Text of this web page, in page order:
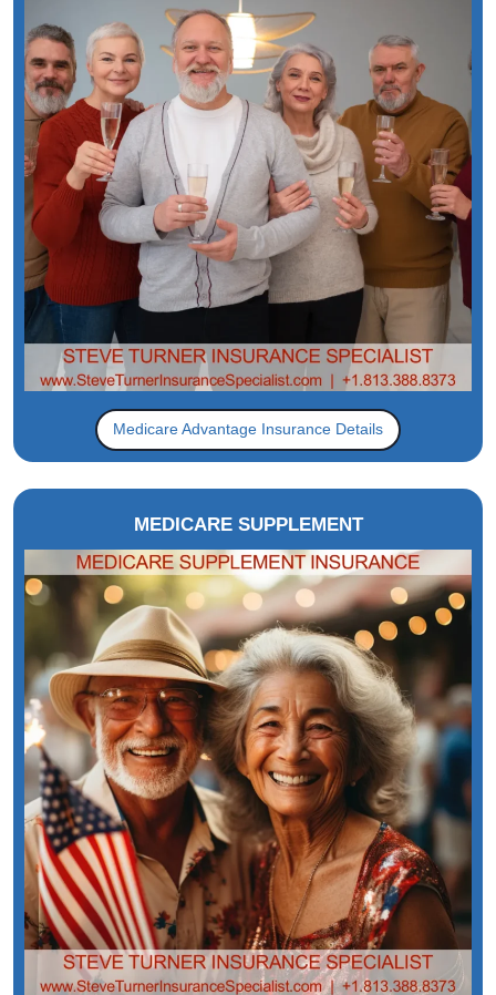
Medicare Advantage Insurance Details
MEDICARE SUPPLEMENT